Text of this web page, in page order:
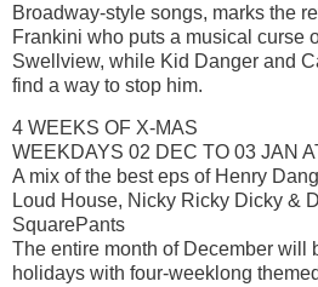
Broadway-style songs, marks the
Frankini who puts a musical curse
Swellview, while Kid Danger and
find a way to stop him.
4 WEEKS OF X-MAS
WEEKDAYS 02 DEC TO 03 JAN
A mix of the best eps of Henry
Loud House, Nicky Ricky Dicky &
SquarePants
The entire month of December will
holidays with four-weeklong